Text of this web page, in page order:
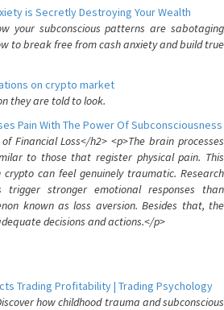
is Secretly Destroying Your Wealth
your subconscious patterns are sabotaging
to break free from cash anxiety and build true
on crypto market
they are told to look.
Pain With The Power Of Subconsciousness
Financial Loss</h2> <p>The brain processes
to those that register physical pain. This
can feel genuinely traumatic. Research
trigger stronger emotional responses than
known as loss aversion. Besides that, the
decisions and actions.</p>
Trading Profitability | Trading Psychology
how childhood trauma and subconscious